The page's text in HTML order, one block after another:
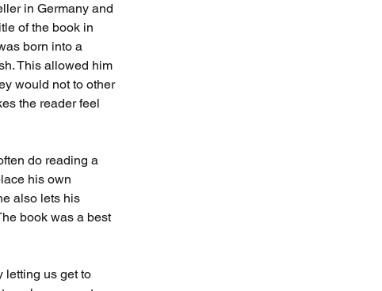
in Germany and
of the book in
born into a
This allowed him
would not to other
the reader feel
do reading a
his own
also lets his
book was a best
letting us get to